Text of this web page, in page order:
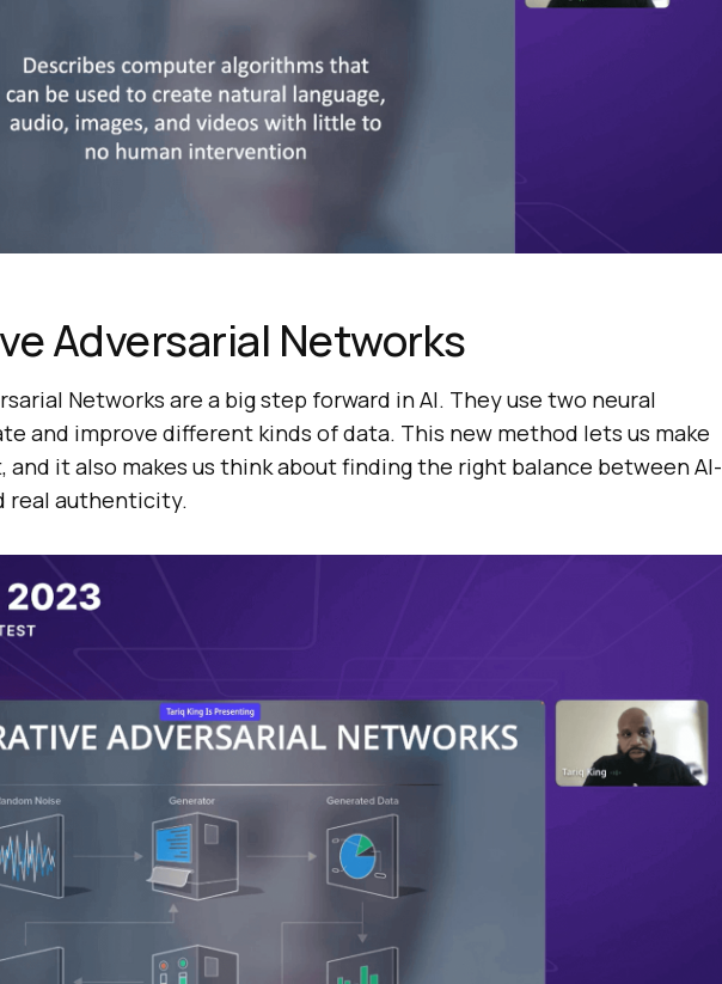
Adversarial Networks
Networks are a big step forward in AI. They use two neural
and improve different kinds of data. This new method lets us make
it also makes us think about finding the right balance between AI-
real authenticity.